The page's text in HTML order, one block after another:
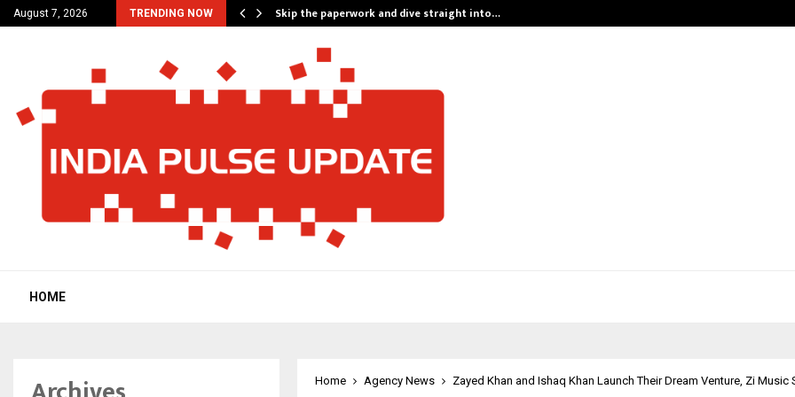
August 7, 2026 TRENDING NOW
Campaign, Inspiring… Skip the paperwork and dive straight into…
HOME
Home Agency News Zayed Khan and Ishaq Khan Launch Their Dream Venture, Zi Music